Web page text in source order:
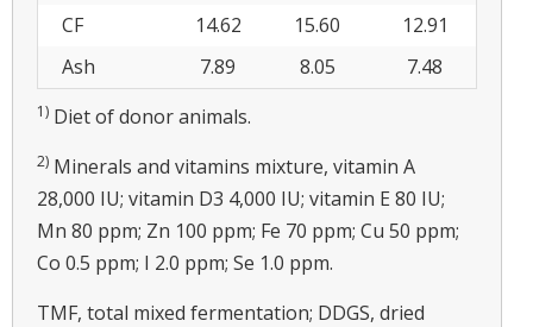
CF 14.62 15.60
12.91
Ash
7.89 8.05 7.48
1) Diet of donor animals.
2) Minerals and vitamins mixture, vitamin A
28,000 IU; vitamin D3 4,000 IU; vitamin E 80 IU;
Mn 80 ppm; Zn 100 ppm; Fe 70 ppm; Cu 50 ppm;
Co 0.5 ppm; I 2.0 ppm; Se 1.0 ppm.
TMF, total mixed fermentation; DDGS, dried